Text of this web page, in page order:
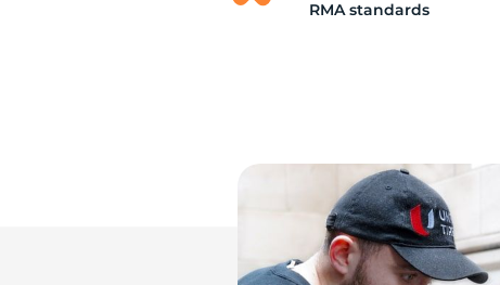
RMA standards